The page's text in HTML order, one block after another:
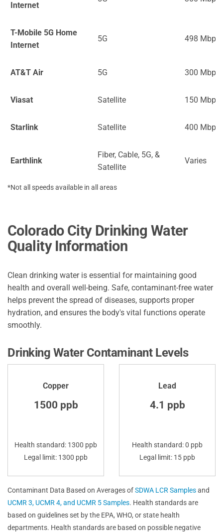
Internet
T-Mobile 5G Home
Internet
5G 498 Mbps
AT&T Air 5G 300 Mbps
Viasat Satellite 150 Mbps
Starlink Satellite 400 Mbps
Earthlink
Fiber, Cable, 5G, &
Satellite
Varies
*Not all speeds available in all areas
Colorado City Drinking Water
Quality Information
Clean drinking water is essential for maintaining good
health and overall well-being. Safe, contaminant-free water
helps prevent the spread of diseases, supports proper
hydration, and ensures the body's vital functions operate
smoothly.
Drinking Water Contaminant Levels
Copper
1500 ppb
Health standard: 1300 ppb
Legal limit: 1300 ppb
Lead
4.1 ppb
Health standard: 0 ppb
Legal limit: 15 ppb
Contaminant Data Based on Averages ofSDWA LCR Samplesand
UCMR 3, UCMR 4, and UCMR 5 Samples. Health standards are
based on guidelines set by the EPA, WHO, or state health
departments. Health standards are based on possible negative